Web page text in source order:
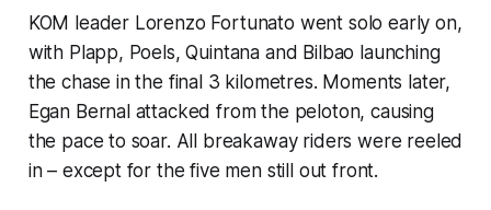
KOM leader Lorenzo Fortunato went solo early on,
with Plapp, Poels, Quintana and Bilbao launching
the chase in the final 3 kilometres. Moments later,
Egan Bernal attacked from the peloton, causing
the pace to soar. All breakaway riders were reeled
in – except for the five men still out front.